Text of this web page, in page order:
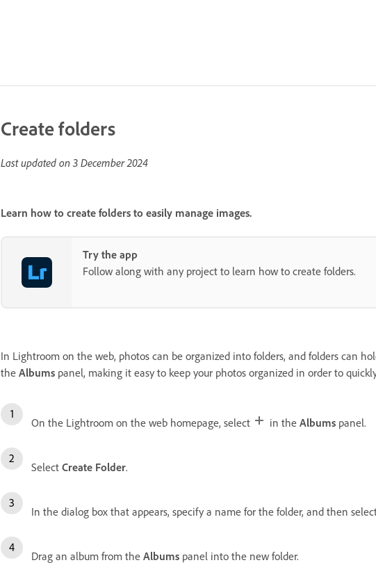
Create folders
Last updated on 3 December 2024
Learn how to create folders to easily manage images.
Try the app
Follow along with any project to learn how to create folders.
In Lightroom on the web, photos can be organized into folders, and folders can
the Albums panel, making it easy to keep your photos organized in order to
On the Lightroom on the web homepage, select in the Albums panel.
Select Create Folder.
In the dialog box that appears, specify a name for the folder, and then
Drag an album from the Albums panel into the new folder.